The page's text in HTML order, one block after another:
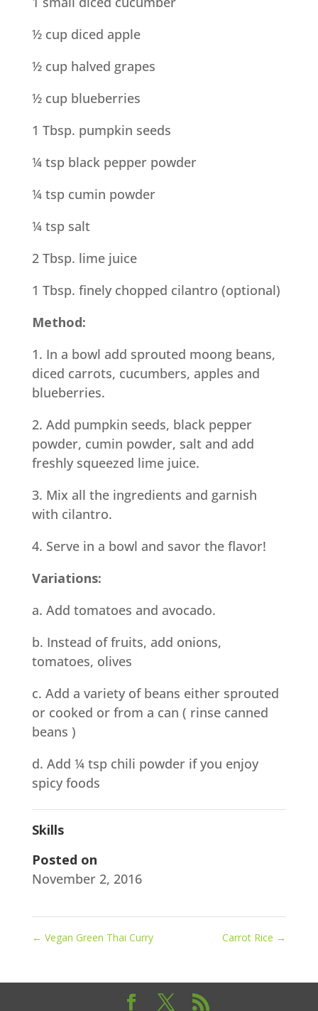
½ cup diced apple
½ cup halved grapes
½ cup blueberries
1 Tbsp. pumpkin seeds
¼ tsp black pepper powder
¼ tsp cumin powder
¼ tsp salt
2 Tbsp. lime juice
1 Tbsp. finely chopped cilantro (optional)
Method:
1. In a bowl add sprouted moong beans,
diced carrots, cucumbers, apples and
blueberries.
2. Add pumpkin seeds, black pepper
powder, cumin powder, salt and add
freshly squeezed lime juice.
3. Mix all the ingredients and garnish
with cilantro.
4. Serve in a bowl and savor the flavor!
Variations:
a. Add tomatoes and avocado.
b. Instead of fruits, add onions,
tomatoes, olives
c. Add a variety of beans either sprouted
or cooked or from a can ( rinse canned
beans )
d. Add ¼ tsp chili powder if you enjoy
spicy foods
Skills
Posted on
November 2, 2016
← Vegan Green Thai Curry Carrot Rice →